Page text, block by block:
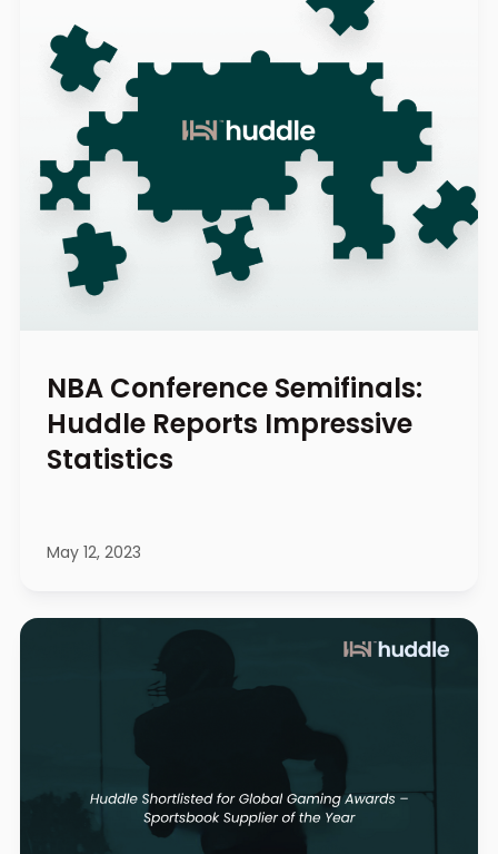
NBA Conference Semifinals:
Huddle Reports Impressive
Statistics
May 12, 2023